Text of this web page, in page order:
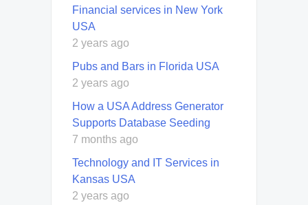
Financial services in New York
USA
2 years ago
Pubs and Bars in Florida USA
2 years ago
How a USA Address Generator
Supports Database Seeding
7 months ago
Technology and IT Services in
Kansas USA
2 years ago